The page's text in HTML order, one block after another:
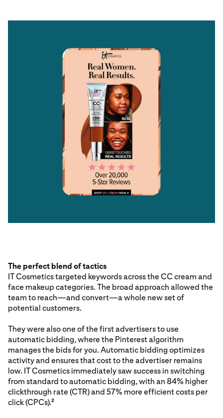
The perfect blend of tactics
IT Cosmetics targeted keywords across the CC cream and
face makeup categories. The broad approach allowed the
team to reach—and convert—a whole new set of
potential customers.
They were also one of the first advertisers to use
automatic bidding, where the Pinterest algorithm
manages the bids for you. Automatic bidding optimizes
activity and ensures that cost to the advertiser remains
low. IT Cosmetics immediately saw success in switching
from standard to automatic bidding, with an 84% higher
clickthrough rate (CTR) and 57% more efficient costs per
click (CPCs).2